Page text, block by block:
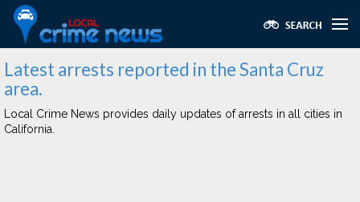
Latest arrests reported in the Santa Cruz
area.
Local Crime News provides daily updates of arrests in all cities in
California.